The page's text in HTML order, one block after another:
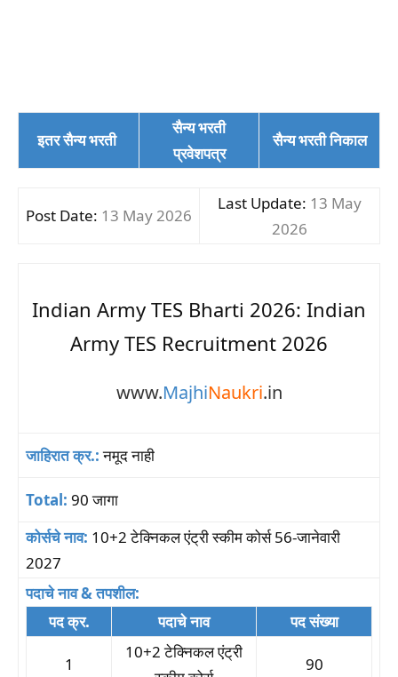
इतर सैन्य भरती
सैन्य भरती
प्रवेशपत्र
सैन्य भरती निकाल
Post Date: 13 May 2026
Last Update: 13 May
2026
Indian Army TES Bharti 2026: Indian
Army TES Recruitment 2026
www.MajhiNaukri.in
जाहिरात क्र.:नमूद नाही
Total: 90 जागा
कोर्सचे नाव: 10+2 टेक्निकल एंट्री स्कीम कोर्स 56-जानेवारी
2027
पदाचे नाव & तपशील:
पद क्र.
पदाचे नाव पद संख्या
1
10+2 टेक्निकल एंट्री
90